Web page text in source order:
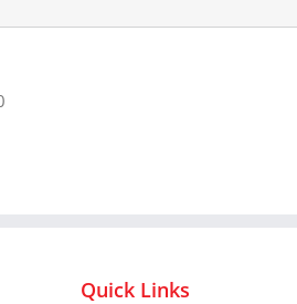
Quick Links